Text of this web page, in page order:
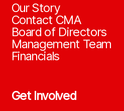
Our Story
Contact CMA
Board of Directors
Management Team
Financials
Get Involved